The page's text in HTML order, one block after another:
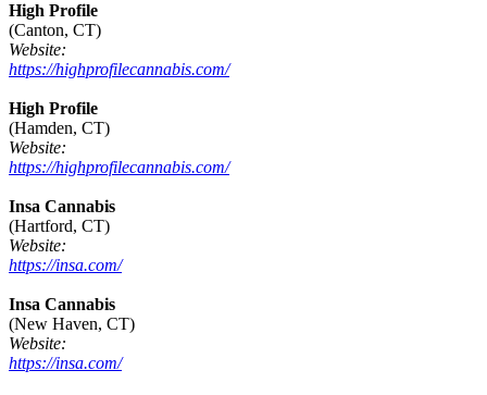
High Profile
(Canton, CT)
Website:
https://highprofilecannabis.com/
High Profile
(Hamden, CT)
Website:
https://highprofilecannabis.com/
Insa Cannabis
(Hartford, CT)
Website:
https://insa.com/
Insa Cannabis
(New Haven, CT)
Website:
https://insa.com/